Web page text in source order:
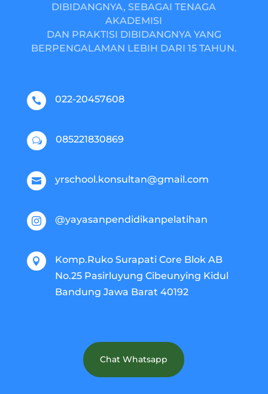
DIBIDANGNYA, SEBAGAI TENAGA
AKADEMISI
DAN PRAKTISI DIBIDANGNYA YANG
BERPENGALAMAN LEBIH DARI 15 TAHUN.
 022-20457608
w 085221830869
 yrschool.konsultan@gmail.com
 @yayasanpendidikanpelatihan

Komp.Ruko Surapati Core Blok AB
No.25 Pasirluyung Cibeunying Kidul
Bandung Jawa Barat 40192
Chat Whatsapp